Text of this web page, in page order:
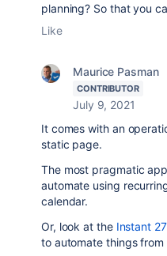
planning? So that you
Like
Maurice Pasman
CONTRIBUTOR
July 9, 2021
It comes with an
static page.
The most pragmatic
automate using
calendar.
Or, look at the Instant
to automate things